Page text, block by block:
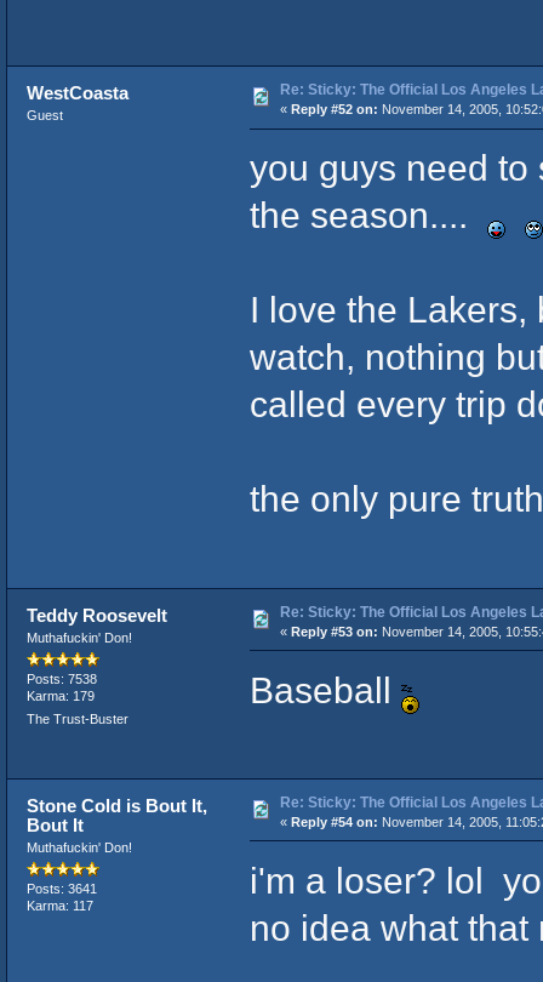
WestCoasta
Guest
Re: Sticky: The Official Los Angeles
« Reply #52 on: November 14, 2005,
you guys need to
the season....
I love the Lakers,
watch, nothing
called every trip
the only pure
Teddy Roosevelt
Muthafuckin' Don!
Posts: 7538
Karma: 179
The Trust-Buster
Re: Sticky: The Official Los Angeles
« Reply #53 on: November 14, 2005,
Baseball
Stone Cold is Bout It,
Bout It
Muthafuckin' Don!
Posts: 3641
Karma: 117
Re: Sticky: The Official Los Angeles
« Reply #54 on: November 14, 2005,
i'm a loser? lol
no idea what